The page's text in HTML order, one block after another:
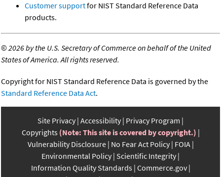
Customer supportfor NIST Standard Reference Data
products.
©2026 by the U.S. Secretary of Commerce on behalf of the United
States of America. All rights reserved.
Copyright for NIST Standard Reference Data is governed by the
Standard Reference Data Act.
Site Privacy Accessibility Privacy Program
Copyrights (Note: This site is covered by copyright.)
Vulnerability Disclosure No Fear Act Policy FOIA
Environmental Policy Scientific Integrity
Information Quality Standards Commerce.gov